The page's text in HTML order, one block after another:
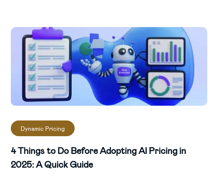
Dynamic Pricing
4 Things to Do Before Adopting AI Pricing in
2025: A Quick Guide